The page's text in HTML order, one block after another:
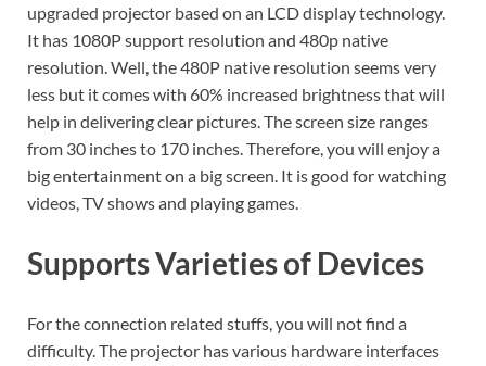
upgraded projector based on an LCD display technology.
It has 1080P support resolution and 480p native
resolution. Well, the 480P native resolution seems very
less but it comes with 60% increased brightness that will
help in delivering clear pictures. The screen size ranges
from 30 inches to 170 inches. Therefore, you will enjoy a
big entertainment on a big screen. It is good for watching
videos, TV shows and playing games.
Supports Varieties of Devices
For the connection related stuffs, you will not find a
difficulty. The projector has various hardware interfaces